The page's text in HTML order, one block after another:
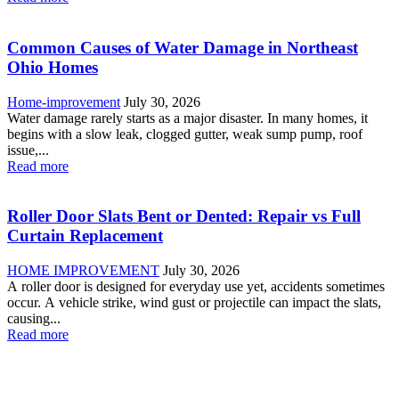
Common Causes of Water Damage in Northeast
Ohio Homes
Home-improvement July 30, 2026
Water damage rarely starts as a major disaster. In many homes, it
begins with a slow leak, clogged gutter, weak sump pump, roof
issue,...
Read more
Roller Door Slats Bent or Dented: Repair vs Full
Curtain Replacement
HOME IMPROVEMENT July 30, 2026
A roller door is designed for everyday use yet, accidents sometimes
occur. A vehicle strike, wind gust or projectile can impact the slats,
causing...
Read more